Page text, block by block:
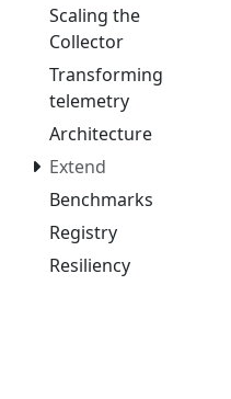
Scaling the
Collector
Transforming
telemetry
Architecture
Extend
Benchmarks
Registry
Resiliency